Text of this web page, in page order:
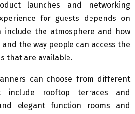
launches and networking
for guests depends on
include the atmosphere and how
the way people can access the
that are available.
can choose from different
include rooftop terraces and
elegant function rooms and